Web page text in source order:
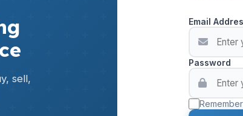
sell,
Email
Password